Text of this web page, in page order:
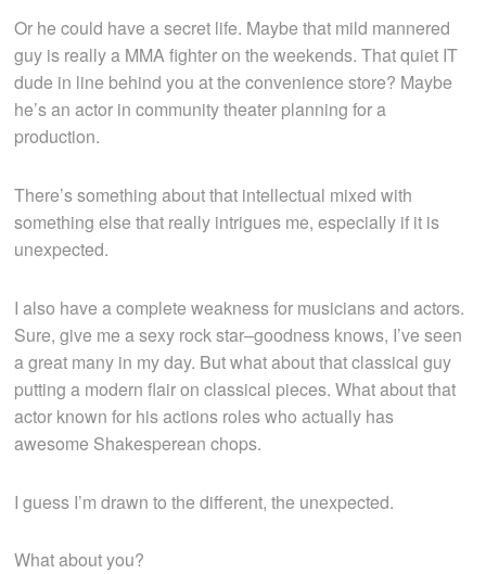
Or he could have a secret life. Maybe that mild mannered
guy is really a MMA fighter on the weekends. That quiet IT
dude in line behind you at the convenience store? Maybe
he’s an actor in community theater planning for a
production.
There’s something about that intellectual mixed with
something else that really intrigues me, especially if it is
unexpected.
I also have a complete weakness for musicians and actors.
Sure, give me a sexy rock star–goodness knows, I’ve seen
a great many in my day. But what about that classical guy
putting a modern flair on classical pieces. What about that
actor known for his actions roles who actually has
awesome Shakesperean chops.
I guess I’m drawn to the different, the unexpected.
What about you?